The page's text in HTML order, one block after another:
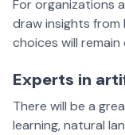
For organizations
draw insights
choices will remain
Experts in
There will be a
learning, natural